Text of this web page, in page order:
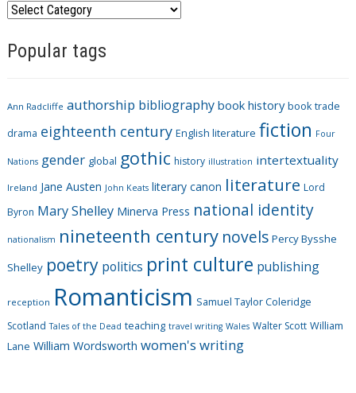
C
t
o
r
e
s
Popular tags
Ann Radcliffe authorship bibliography book history book trade
drama eighteenth century English literature fiction Four
Nations gender global gothic history illustration intertextuality
Ireland Jane Austen John Keats literary canon literature Lord
Byron Mary Shelley Minerva Press national identity
nationalism nineteenth century novels Percy Bysshe
Shelley poetry politics print culture publishing
reception Romanticism Samuel Taylor Coleridge
Scotland Tales of the Dead teaching travel writing Wales Walter Scott William
Lane William Wordsworth women's writing